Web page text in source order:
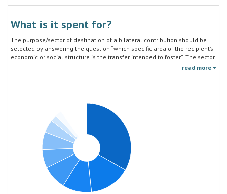
What is it spent for?
The purpose/sector of destination of a bilateral contribution should be
selected by answering the question “which specific area of the recipient’s
economic or social structure is the transfer intended to foster”. The sector
classification does not refer to the type of goods or services provided by
read more